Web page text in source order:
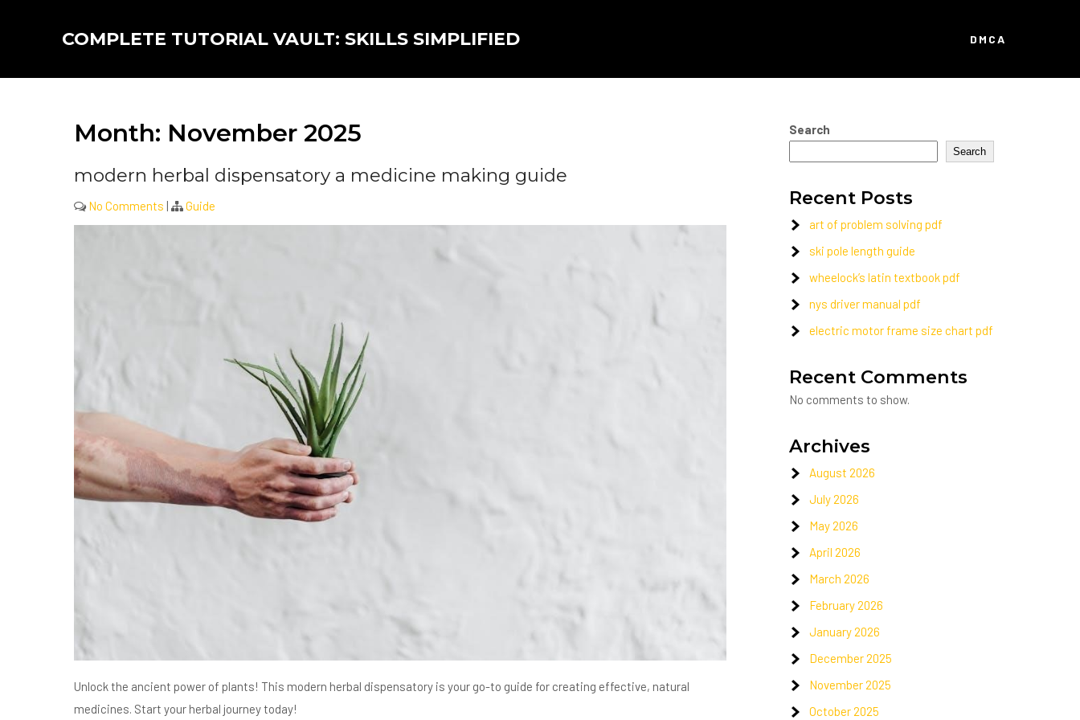
COMPLETE TUTORIAL VAULT: SKILLS SIMPLIFIED DMCA
Month: November 2025
modern herbal dispensatory a medicine making guide
No Comments | Guide
Unlock the ancient power of plants! This modern herbal dispensatory is your go-to guide for creating effective, natural
medicines. Start your herbal journey today!
Search
Search
Recent Posts
art of problem solving pdf
ski pole length guide
wheelock’s latin textbook pdf
nys driver manual pdf
electric motor frame size chart pdf
Recent Comments
No comments to show.
Archives
August 2026
July 2026
May 2026
April 2026
March 2026
February 2026
January 2026
December 2025
November 2025
October 2025